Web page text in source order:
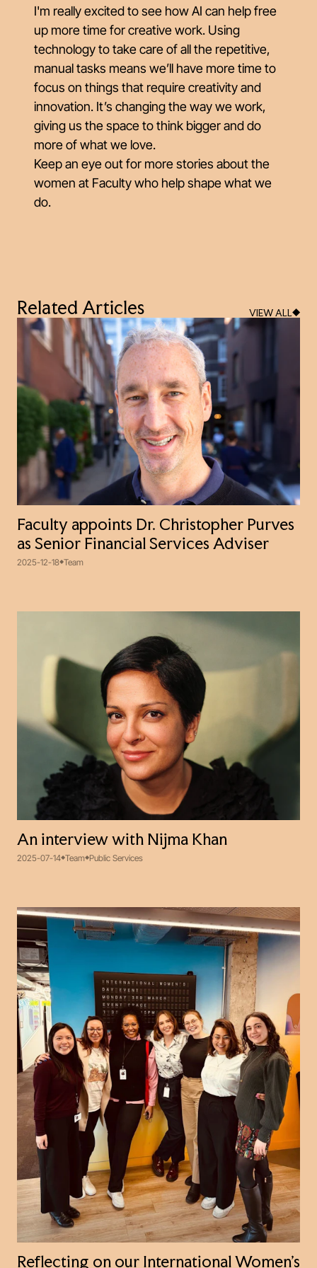
I'm really excited to see how AI can help free
up more time for creative work. Using
technology to take care of all the repetitive,
manual tasks means we’ll have more time to
focus on things that require creativity and
innovation. It’s changing the way we work,
giving us the space to think bigger and do
more of what we love.
Keep an eye out for more stories about the
women at Faculty who help shape what we
do.
Related Articles VIEW ALL
Faculty appoints Dr. Christopher Purves
as Senior Financial Services Adviser
2025-12-18 Team
An interview with Nijma Khan
2025-07-14 Team Public Services
Reflecting on our International Women’s